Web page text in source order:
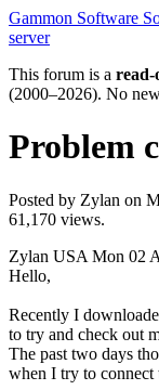
Gammon Software
server
This forum is a read-
(2000–2026). No
Problem
Posted by Zylan on
61,170 views.
Zylan USA Mon 02
Hello,
Recently I
to try and check out
The past two days
when I try to connect